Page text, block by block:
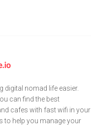
digital nomad life easier.
can find the best
cafes with fast wifi in your
to help you manage your